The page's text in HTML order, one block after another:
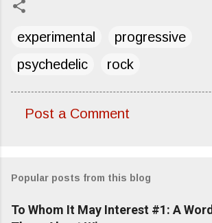
experimental
progressive
psychedelic
rock
m
e
Post a Comment
Popular posts from this blog
To Whom It May Interest #1: A